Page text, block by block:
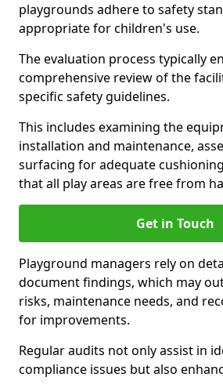
playgrounds adhere to safety
appropriate for children's use.
The evaluation process typically
comprehensive review of the
specific safety guidelines.
This includes examining the
installation and maintenance,
surfacing for adequate
that all play areas are free from
Get in Touch
Playground managers rely on
document findings, which may
risks, maintenance needs, and
for improvements.
Regular audits not only assist in
compliance issues but also